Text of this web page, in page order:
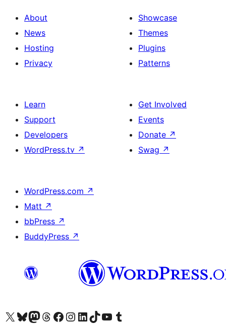
About
News
Hosting
Privacy
Showcase
Themes
Plugins
Patterns
Learn
Support
Developers
WordPress.tv ↗
Get Involved
Events
Donate ↗
Swag ↗
WordPress.com ↗
Matt ↗
bbPress ↗
BuddyPress ↗
Visit our X (formerly Twitter) account
Visit our Bluesky account
Visit our Mastodon account
Visit our Threads account
Visit our Facebook page
Visit our Instagram account
Visit our LinkedIn account
Visit our TikTok account
Visit our YouTube channel
Visit our Tumblr account